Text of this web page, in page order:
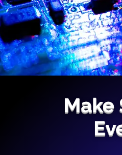
Make